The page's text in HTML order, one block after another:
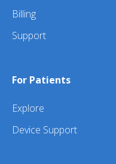
Billing
Support
For Patients
Explore
Device Support